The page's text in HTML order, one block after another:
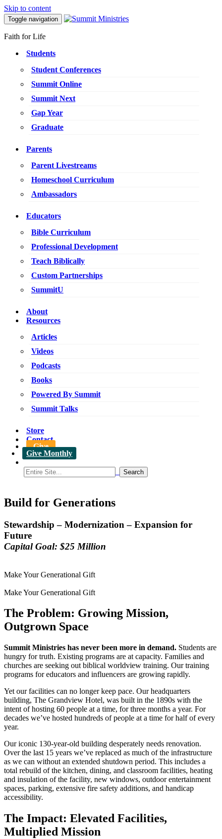
Skip to content
Toggle navigation
Faith for Life
Students
Student Conferences
Summit Online
Summit Next
Gap Year
Graduate
Parents
Parent Livestreams
Homeschool Curriculum
Ambassadors
Educators
Bible Curriculum
Professional Development
Teach Biblically
Custom Partnerships
SummitU
About
Resources
Articles
Videos
Podcasts
Books
Powered By Summit
Summit Talks
Store
Contact
Give
Give Monthly
Build for Generations
Stewardship – Modernization – Expansion for
Future
Capital Goal: $25 Million
Make Your Generational Gift
Make Your Generational Gift
The Problem: Growing Mission,
Outgrown Space
Summit Ministries has never been more in demand. Students are
hungry for truth. Existing programs are at capacity. Families and
churches are seeking out biblical worldview training. Our training
programs for educators and influencers are growing rapidly.
Yet our facilities can no longer keep pace. Our headquarters
building, The Grandview Hotel, was built in the 1890s with the
intent of hosting 60 people at a time, for three months a year. For
decades we’ve hosted hundreds of people at a time for half of every
year.
Our iconic 130-year-old building desperately needs renovation.
Over the last 15 years we’ve replaced as much of the infrastructure
as we can without an extended shutdown period. This includes a
total rebuild of the kitchen, dining, and classroom facilities, heating
and insulation of the facility, new windows, outdoor entertainment
spaces, parking, extensive fire safety additions, and handicap
accessibility.
The Impact: Elevated Facilities,
Multiplied Mission